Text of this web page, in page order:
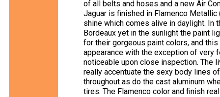
of all belts and hoses and a new Air
Jaguar is finished in Flamenco
shine which comes alive in daylight. In
Bordeaux yet in the sunlight the paint
for their gorgeous paint colors, and
appearance with the exception of very
noticeable upon close inspection. The
really accentuate the sexy body lines
throughout as do the cast aluminum
tires. The Flamenco color and finish